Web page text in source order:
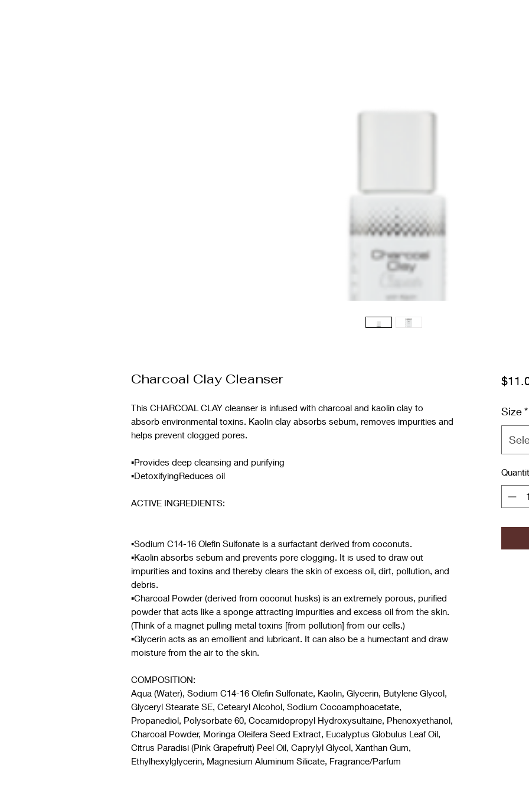
Charcoal Clay Cleanser
This CHARCOAL CLAY cleanser is infused with charcoal and kaolin clay to
absorb environmental toxins. Kaolin clay absorbs sebum, removes impurities and
helps prevent clogged pores.
▪︎Provides deep cleansing and purifying
▪︎DetoxifyingReduces oil
ACTIVE INGREDIENTS:
▪︎Sodium C14-16 Olefin Sulfonate is a surfactant derived from coconuts.
▪︎Kaolin absorbs sebum and prevents pore clogging. It is used to draw out
impurities and toxins and thereby clears the skin of excess oil, dirt, pollution, and
debris.
▪︎Charcoal Powder (derived from coconut husks) is an extremely porous, purified
powder that acts like a sponge attracting impurities and excess oil from the skin.
(Think of a magnet pulling metal toxins [from pollution] from our cells.)
▪︎Glycerin acts as an emollient and lubricant. It can also be a humectant and draw
moisture from the air to the skin.
COMPOSITION:
Aqua (Water), Sodium C14-16 Olefin Sulfonate, Kaolin, Glycerin, Butylene Glycol,
Glyceryl Stearate SE, Cetearyl Alcohol, Sodium Cocoamphoacetate,
Propanediol, Polysorbate 60, Cocamidopropyl Hydroxysultaine, Phenoxyethanol,
Charcoal Powder, Moringa Oleifera Seed Extract, Eucalyptus Globulus Leaf Oil,
Citrus Paradisi (Pink Grapefruit) Peel Oil, Caprylyl Glycol, Xanthan Gum,
Ethylhexylglycerin, Magnesium Aluminum Silicate, Fragrance/Parfum
Size*